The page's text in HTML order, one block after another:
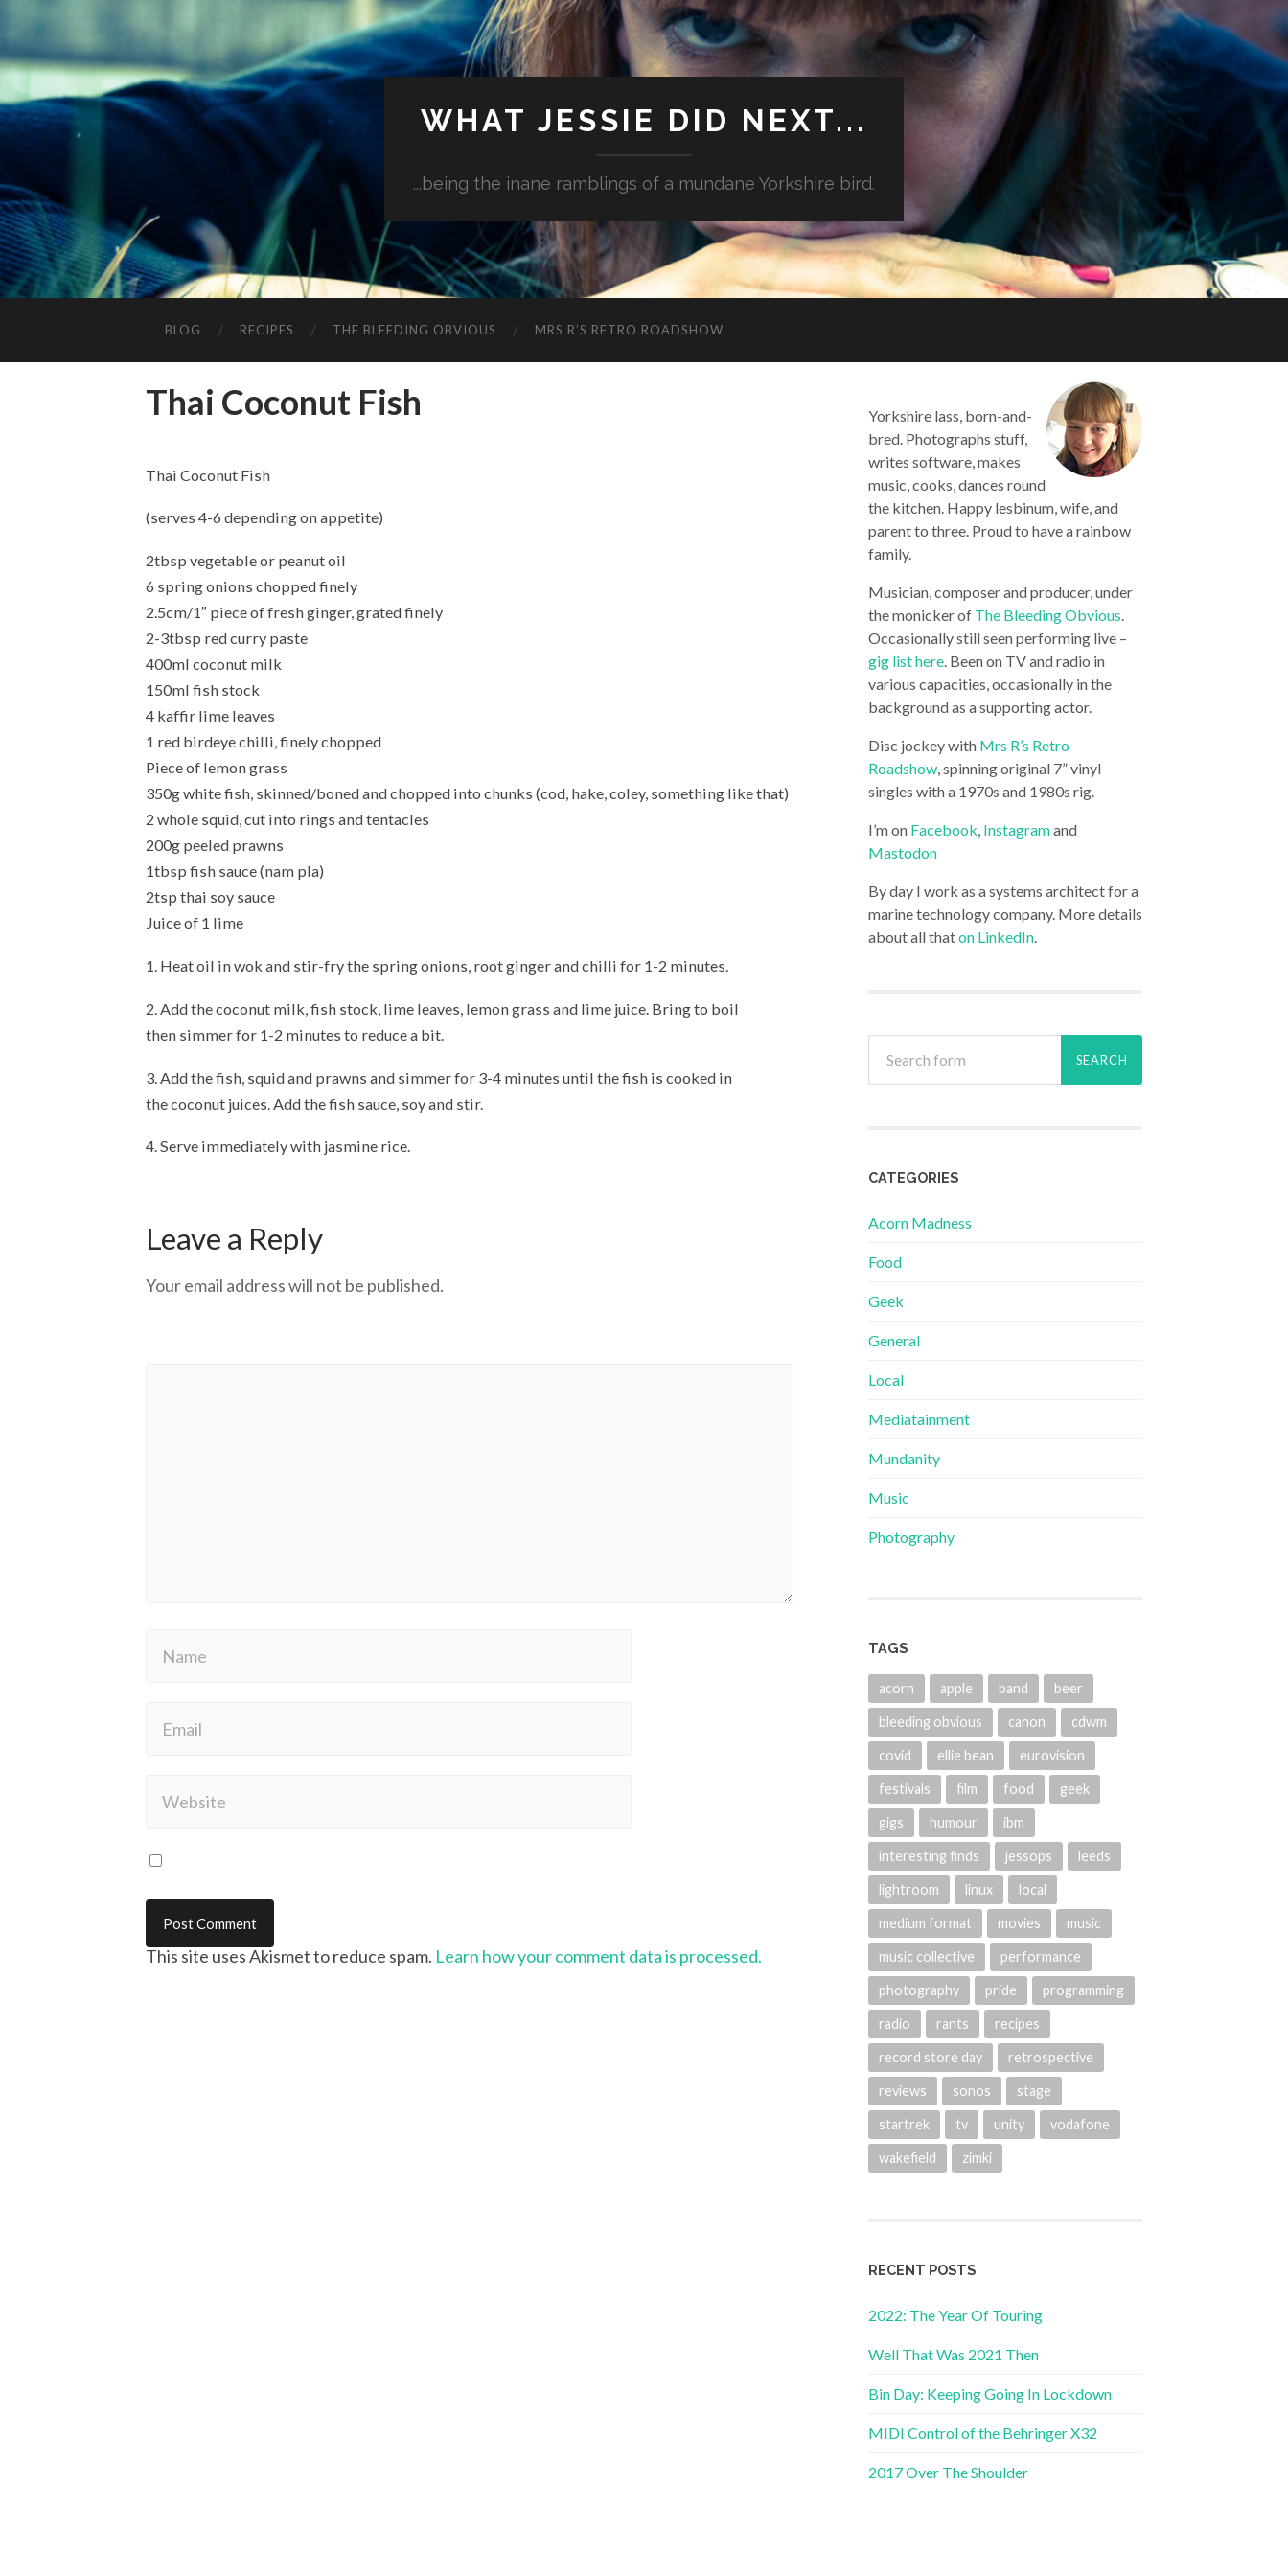
WHAT JESSIE DID NEXT...
...being the inane ramblings of a mundane Yorkshire bird.
BLOG RECIPES THE BLEEDING OBVIOUS MRS R’S RETRO ROADSHOW
Thai Coconut Fish
Thai Coconut Fish
(serves 4-6 depending on appetite)
2tbsp vegetable or peanut oil
6 spring onions chopped finely
2.5cm/1″ piece of fresh ginger, grated finely
2-3tbsp red curry paste
400ml coconut milk
150ml fish stock
4 kaffir lime leaves
1 red birdeye chilli, finely chopped
Piece of lemon grass
350g white fish, skinned/boned and chopped into chunks (cod, hake, coley, something like that)
2 whole squid, cut into rings and tentacles
200g peeled prawns
1tbsp fish sauce (nam pla)
2tsp thai soy sauce
Juice of 1 lime
1. Heat oil in wok and stir-fry the spring onions, root ginger and chilli for 1-2 minutes.
2. Add the coconut milk, fish stock, lime leaves, lemon grass and lime juice. Bring to boil
then simmer for 1-2 minutes to reduce a bit.
3. Add the fish, squid and prawns and simmer for 3-4 minutes until the fish is cooked in
the coconut juices. Add the fish sauce, soy and stir.
4. Serve immediately with jasmine rice.
Leave a Reply
Your email address will not be published.
This site uses Akismet to reduce spam. Learn how your comment data is processed.
Yorkshire lass, born-and-
bred. Photographs stuff,
writes software, makes
music, cooks, dances round
the kitchen. Happy lesbinum, wife, and
parent to three. Proud to have a rainbow
family.
Musician, composer and producer, under
the monicker of The Bleeding Obvious.
Occasionally still seen performing live –
gig list here. Been on TV and radio in
various capacities, occasionally in the
background as a supporting actor.
Disc jockey with Mrs R’s Retro
Roadshow, spinning original 7” vinyl
singles with a 1970s and 1980s rig.
I’m on Facebook, Instagramand
Mastodon
By day I work as a systems architect for a
marine technology company. More details
about all thaton LinkedIn.
CATEGORIES
Acorn Madness
Food
Geek
General
Local
Mediatainment
Mundanity
Music
Photography
TAGS
acorn apple band beer
bleeding obvious canon cdwm
covid ellie bean eurovision
festivals film food geek
gigs humour ibm
interesting finds jessops leeds
lightroom linux local
medium format movies music
music collective performance
photography pride programming
radio rants recipes
record store day retrospective
reviews sonos stage
startrek tv unity vodafone
wakefield zimki
RECENT POSTS
2022: The Year Of Touring
Well That Was 2021 Then
Bin Day: Keeping Going In Lockdown
MIDI Control of the Behringer X32
2017 Over The Shoulder